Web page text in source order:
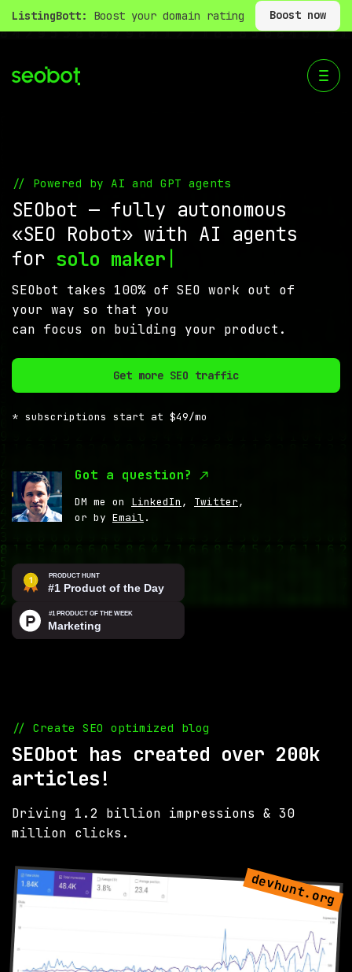
// Powered by AI and GPT agents
SEObot — fully autonomous
«SEO Robot» with AI agents
for solo ma|
SEObot takes 100% of SEO work out of
your way so that you
can focus on building your product.
Get more SEO traffic
* subscriptions start at $49/mo
ListingBott: Boost your domain rating Boost now
Got a question?
DM me on LinkedIn , Twitter,
or by Email.
// Create SEO optimized blog
SEObot has created over 200k
articles!
Driving 1.2 billion impressions & 30
million clicks.
devhunt.org